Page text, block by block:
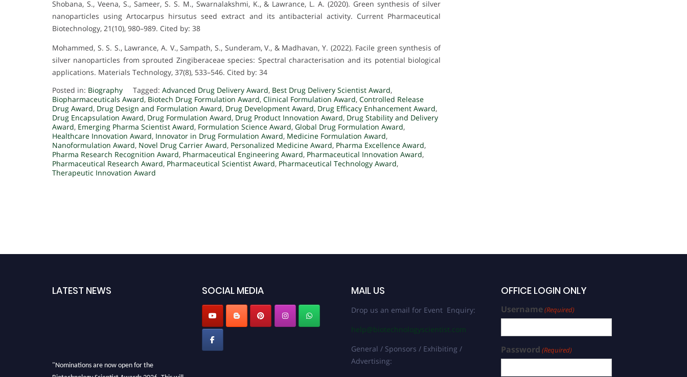
Shobana, S., Veena, S., Sameer, S. S. M., Swarnalakshmi, K., & Lawrance, L. A. (2020). Green synthesis of silver
nanoparticles using Artocarpus hirsutus seed extract and its antibacterial activity. Current Pharmaceutical
Biotechnology, 21(10), 980–989. Cited by: 38
Mohammed, S. S. S., Lawrance, A. V., Sampath, S., Sunderam, V., & Madhavan, Y. (2022). Facile green synthesis of
silver nanoparticles from sprouted Zingiberaceae species: Spectral characterisation and its potential biological
applications. Materials Technology, 37(8), 533–546. Cited by: 34
Posted in: Biography Tagged: Advanced Drug Delivery Award, Best Drug Delivery Scientist Award,
Biopharmaceuticals Award, Biotech Drug Formulation Award, Clinical Formulation Award, Controlled Release
Drug Award, Drug Design and Formulation Award, Drug Development Award, Drug Efficacy Enhancement Award,
Drug Encapsulation Award, Drug Formulation Award, Drug Product Innovation Award, Drug Stability and Delivery
Award, Emerging Pharma Scientist Award, Formulation Science Award, Global Drug Formulation Award,
Healthcare Innovation Award, Innovator in Drug Formulation Award, Medicine Formulation Award,
Nanoformulation Award, Novel Drug Carrier Award, Personalized Medicine Award, Pharma Excellence Award,
Pharma Research Recognition Award, Pharmaceutical Engineering Award, Pharmaceutical Innovation Award,
Pharmaceutical Research Award, Pharmaceutical Scientist Award, Pharmaceutical Technology Award,
Therapeutic Innovation Award
LATEST NEWS
"Nominations are now open for the
Biotechnology Scientist Awards 2026. This will
SOCIAL MEDIA MAIL US
Drop us an email for Event Enquiry:
help@biotechnologyscientist.com
General / Sponsors / Exhibiting /
Advertising:
OFFICE LOGIN ONLY
Username(Required)
Password (Required)